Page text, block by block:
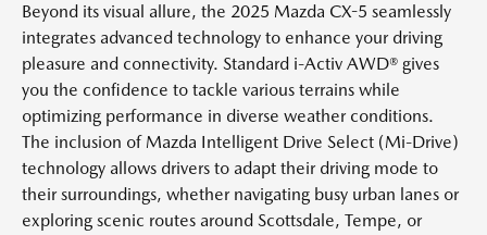
Beyond its visual allure, the 2025 Mazda CX-5 seamlessly
integrates advanced technology to enhance your driving
pleasure and connectivity. Standard i-Activ AWD® gives
you the confidence to tackle various terrains while
optimizing performance in diverse weather conditions.
The inclusion of Mazda Intelligent Drive Select (Mi-Drive)
technology allows drivers to adapt their driving mode to
their surroundings, whether navigating busy urban lanes or
exploring scenic routes around Scottsdale, Tempe, or